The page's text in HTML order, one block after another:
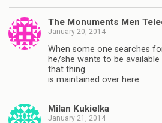
The Monuments Men
January 20, 2014
When some one searches
he/she wants to be
that thing
is maintained over here.
Milan Kukielka
January 21, 2014